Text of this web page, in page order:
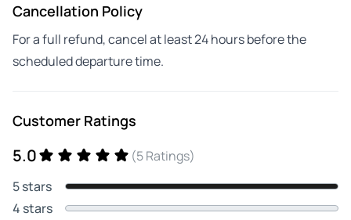
Cancellation Policy
For a full refund, cancel at least 24 hours before the
scheduled departure time.
Customer Ratings
5.0
(5 Ratings)
5 stars
4 stars